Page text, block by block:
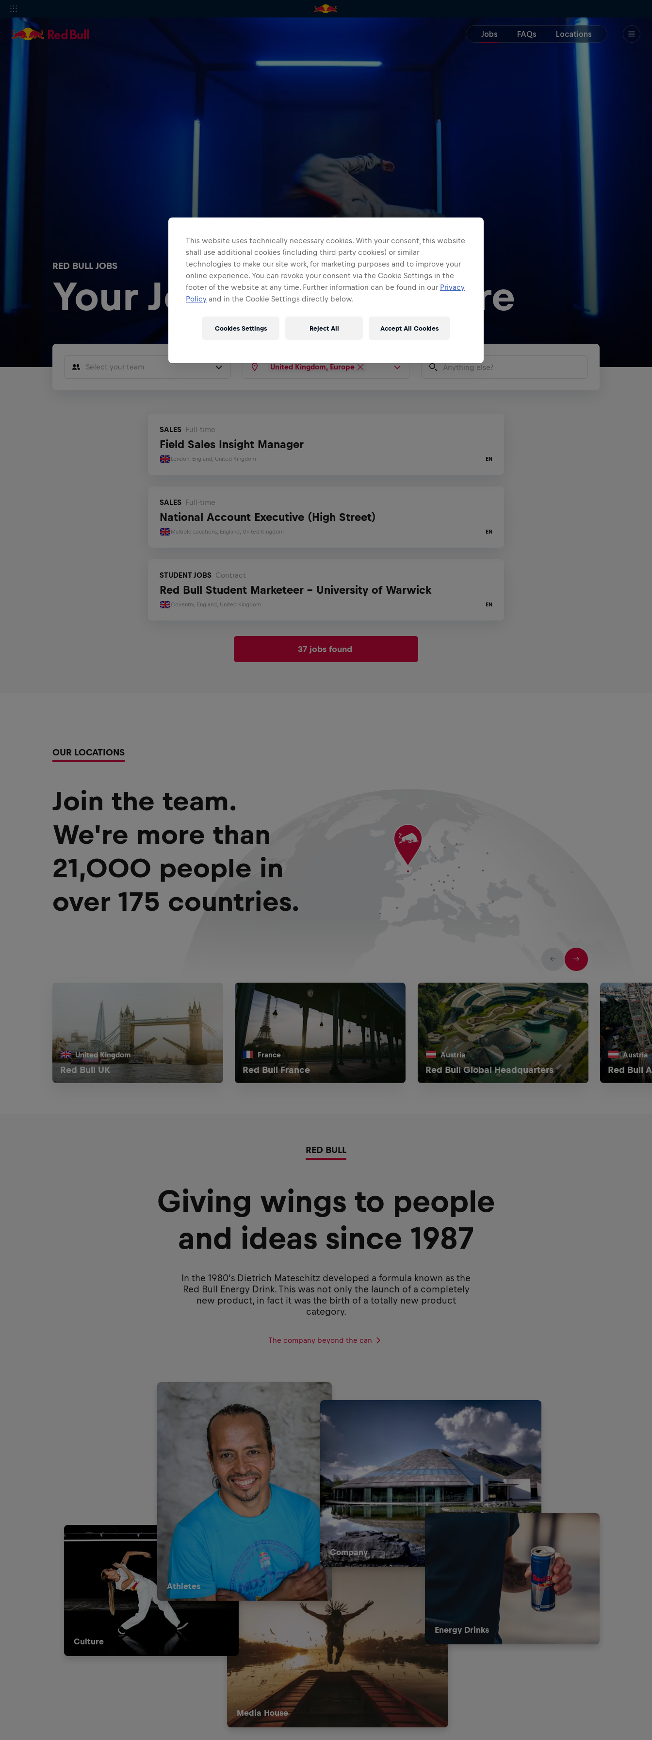
RED BULL JOBS
Your Journey Starts here
Select your team United Kingdom, Europe
SALES Full-time
Field Sales Insight Manager
London, England, United Kingdom EN
SALES Full-time
National Account Executive (High Street)
Multiple Locations, England, United Kingdom EN
STUDENT JOBS Contract
Red Bull Student Marketeer - University of Warwick
Coventry, England, United Kingdom EN
37 jobs found
OUR LOCATIONS
Join the team.
We're more than
21,000 people in
over 175 countries.
United Kingdom
Red Bull UK
France
Red Bull France
Austria
Red Bull Global Headquarters
Austria
Red Bull
RED BULL
Giving wings to people
and ideas since 1987
In the 1980’s Dietrich Mateschitz developed a formula known as the
Red Bull Energy Drink. This was not only the launch of a completely
new product, in fact it was the birth of a totally new product
category.
The company beyond the can
Energy Drinks
Company
Athletes
Media House
Culture
This website uses technically necessary cookies. With your consent, this website
shall use additional cookies (including third party cookies) or similar
technologies to make our site work, for marketing purposes and to improve your
online experience. You can revoke your consent via the Cookie Settings in the
footer of the website at any time. Further information can be found in our Privacy
Policy and in the Cookie Settings directly below.
Reject All Accept All Cookies
Cookies Settings